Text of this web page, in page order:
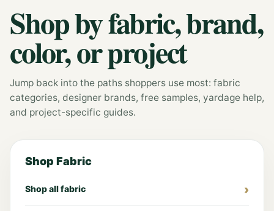
Shop by fabric, brand,
color, or project
Jump back into the paths shoppers use most: fabric
categories, designer brands, free samples, yardage help,
and project-specific guides.
Shop Fabric
Shop all fabric